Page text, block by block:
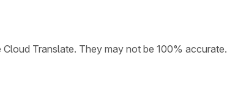
Translate. They may not be 100% accurate.